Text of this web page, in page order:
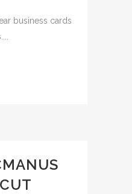
business cards